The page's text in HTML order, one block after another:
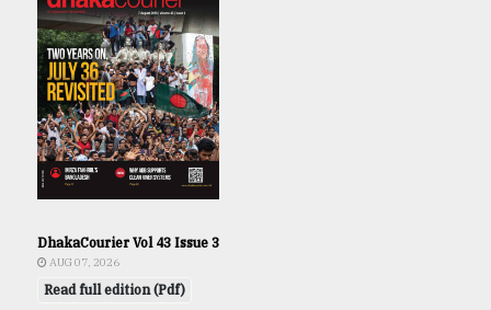
DhakaCourier Vol 43 Issue 3
AUG 07, 2026
Read full edition (Pdf)